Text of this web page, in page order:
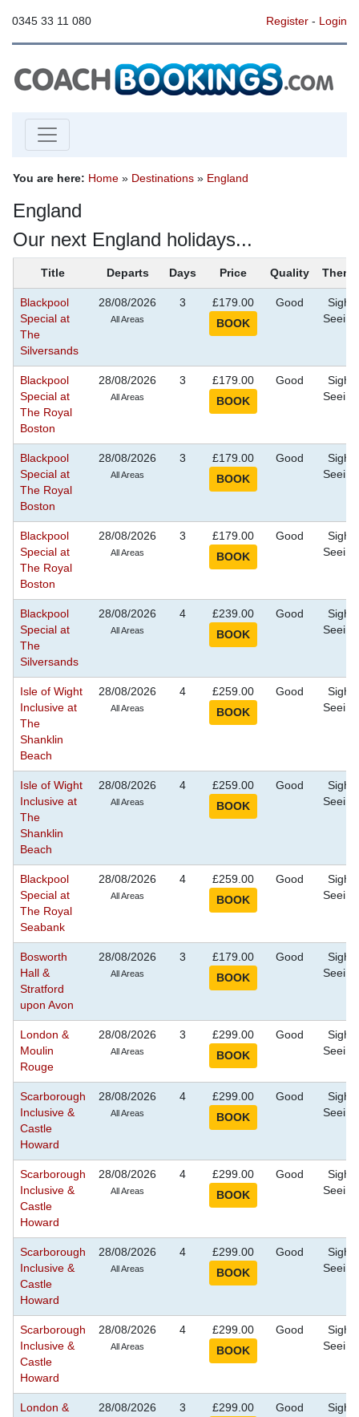
0345 33 11 080 Register- Login
You are here: Home » Destinations » England
England
Our next England holidays...
Title Departs Days Price Quality Theme
Blackpool
Special at
The
Silversands
28/08/2026
All Areas
3 £179.00 Good
Sight
Seeing
Blackpool
Special at
The Royal
Boston
28/08/2026
All Areas
3 £179.00 Good
Sight
Seeing
Blackpool
Special at
The Royal
Boston
28/08/2026
All Areas
3 £179.00 Good
Sight
Seeing
Blackpool
Special at
The Royal
Boston
28/08/2026
All Areas
3 £179.00 Good
Sight
Seeing
Blackpool
Special at
The
Silversands
28/08/2026
All Areas
4 £239.00 Good
Sight
Seeing
Isle of Wight
Inclusive at
The
Shanklin
Beach
28/08/2026
All Areas
4 £259.00 Good
Sight
Seeing
Isle of Wight
Inclusive at
The
Shanklin
Beach
28/08/2026
All Areas
4 £259.00 Good
Sight
Seeing
Blackpool
Special at
The Royal
Seabank
28/08/2026
All Areas
4 £259.00 Good
Sight
Seeing
Bosworth
Hall &
Stratford
upon Avon
28/08/2026
All Areas
3 £179.00 Good
Sight
Seeing
London &
Moulin
Rouge
28/08/2026
All Areas
3 £299.00 Good
Sight
Seeing
Scarborough
Inclusive &
Castle
Howard
28/08/2026
All Areas
4 £299.00 Good
Sight
Seeing
Scarborough
Inclusive &
Castle
Howard
28/08/2026
All Areas
4 £299.00 Good
Sight
Seeing
Scarborough
Inclusive &
Castle
Howard
28/08/2026
All Areas
4 £299.00 Good
Sight
Seeing
Scarborough
Inclusive &
Castle
Howard
28/08/2026
All Areas
4 £299.00 Good
Sight
Seeing
London &
28/08/2026 3 £299.00 Good
Sight